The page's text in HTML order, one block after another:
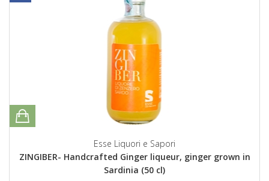
Esse Liquori e Sapori
ZINGIBER- Handcrafted Ginger liqueur, ginger grown in
Sardinia (50 cl)